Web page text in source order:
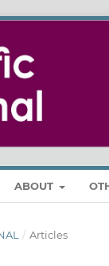
ABOUT
/ Articles